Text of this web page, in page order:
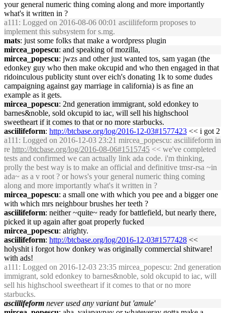
your general numeric thing coming along and more importantly
what's it written in ?
a111 : Logged on 2016-08-06 00:01 asciilifeform proposes to
implement this subsystem for s.mg.
mats: just some folks that make a wordpress plugin
mircea_popescu: and speaking of mozilla,
mircea_popescu: jwzs and other just wanted tos, sam yagan (the
edonkey guy who then make okcupid and who then engaged in that
ridoinculous publicity stunt over eich's donating 1k to some dudes
campaigning against gay marriage in california) is as fine an
example as it gets.
mircea_popescu: 2nd generation immigrant, sold edonkey to
barnes&noble, sold okcupid to iac, will sell his highschool
sweetheart if it comes to that or no more starbucks.
asciilifeform: http://btcbase.org/log/2016-12-03#1577423 << i got 2
a111 : Logged on 2016-12-03 23:21 mircea_popescu: asciilifeform in
re http://btcbase.org/log/2016-08-06#1515745 << we've completed
tests and confirmed we can actually link ada code. i'm thinking,
prolly the best way is to make an official and definitive tmsr-rsa ~in
ada~ as a v root ? or hows's your general numeric thing coming
along and more importantly what's it written in ?
mircea_popescu: a small one with which you pee and a bigger one
with which mrs neighbour brushes her teeth ?
asciilifeform: neither ~quite~ ready for battlefield, but nearly there,
picked it up again after goat properly fucked
mircea_popescu: alrighty.
asciilifeform: http://btcbase.org/log/2016-12-03#1577428 <<
holyshit i forgot how donkey was originally commercial shitware!
with ads!
a111 : Logged on 2016-12-03 23:35 mircea_popescu: 2nd generation
immigrant, sold edonkey to barnes&noble, sold okcupid to iac, will
sell his highschool sweetheart if it comes to that or no more
starbucks.
asciilifeform never used any variant but 'amule'